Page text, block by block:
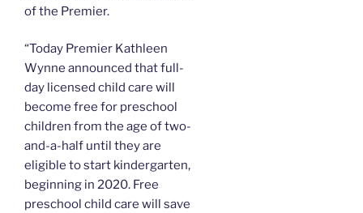
of the Premier.
“Today Premier Kathleen
Wynne announced that full-
day licensed child care will
become free for preschool
children from the age of two-
and-a-half until they are
eligible to start kindergarten,
beginning in 2020. Free
preschool child care will save